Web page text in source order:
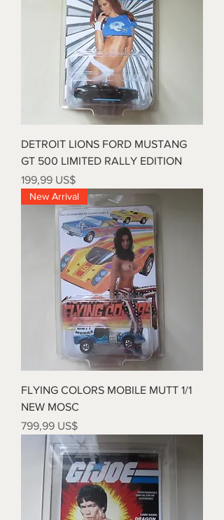
DETROIT LIONS FORD MUSTANG
GT 500 LIMITED RALLY EDITION
Precio
199,99 US$
New Arrival
FLYING COLORS MOBILE MUTT 1/1
NEW MOSC
Precio
799,99 US$